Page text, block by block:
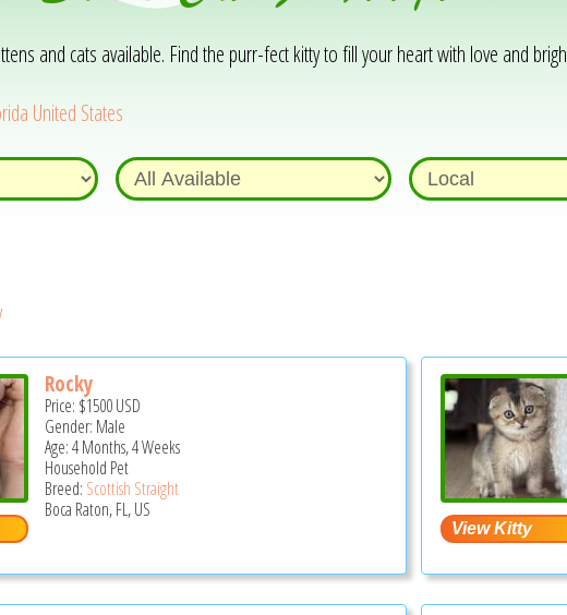
and cats available. Find the purr-fect kitty to fill your heart with love and
United States
Rocky
Price: $1500USD
Gender: Male
Age: 4 Months, 4 Weeks
Household Pet
Breed: Scottish Straight
Boca Raton, FL, US